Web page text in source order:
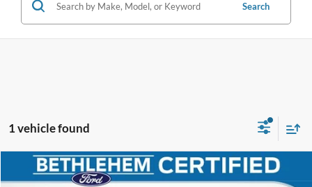
Search
1 vehicle found
2022Ford ExplorerPlatinum
$37,372
Compare Vehicle